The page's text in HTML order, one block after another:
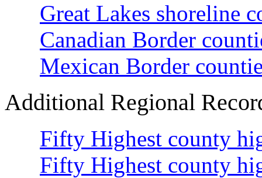
Great Lakes shoreline
Canadian Border
Mexican Border
Additional Regional
Fifty Highest county
Fifty Highest county